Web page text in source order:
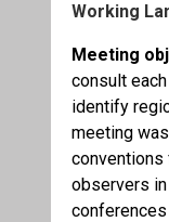
Working
Meeting
consult
identify
meeting
conventions
observers